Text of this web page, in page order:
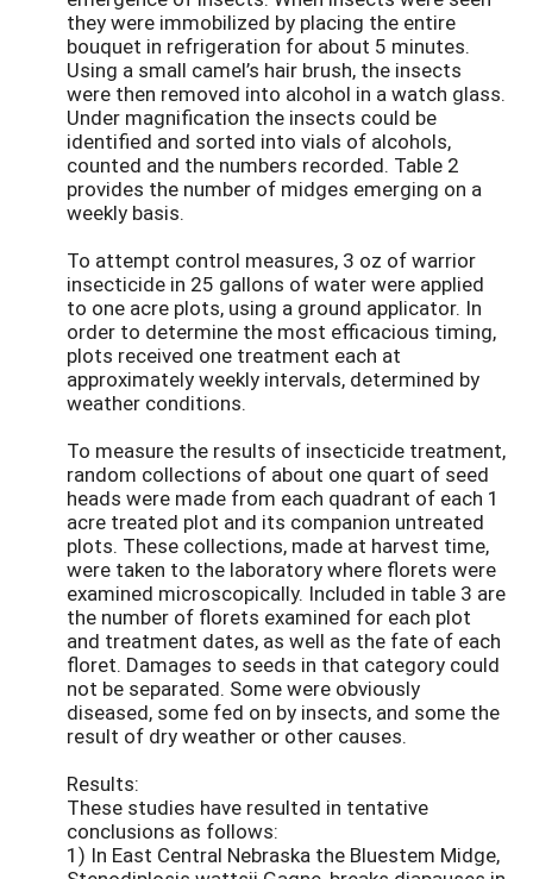
they were immobilized by placing the entire
bouquet in refrigeration for about 5 minutes.
Using a small camel’s hair brush, the insects
were then removed into alcohol in a watch glass.
Under magnification the insects could be
identified and sorted into vials of alcohols,
counted and the numbers recorded. Table 2
provides the number of midges emerging on a
weekly basis.
To attempt control measures, 3 oz of warrior
insecticide in 25 gallons of water were applied
to one acre plots, using a ground applicator. In
order to determine the most efficacious timing,
plots received one treatment each at
approximately weekly intervals, determined by
weather conditions.
To measure the results of insecticide treatment,
random collections of about one quart of seed
heads were made from each quadrant of each 1
acre treated plot and its companion untreated
plots. These collections, made at harvest time,
were taken to the laboratory where florets were
examined microscopically. Included in table 3 are
the number of florets examined for each plot
and treatment dates, as well as the fate of each
floret. Damages to seeds in that category could
not be separated. Some were obviously
diseased, some fed on by insects, and some the
result of dry weather or other causes.
Results:
These studies have resulted in tentative
conclusions as follows:
1) In East Central Nebraska the Bluestem Midge,